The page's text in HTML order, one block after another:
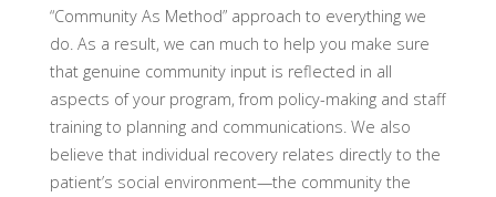
“Community As Method” approach to everything we
do. As a result, we can much to help you make sure
that genuine community input is reflected in all
aspects of your program, from policy-making and staff
training to planning and communications. We also
believe that individual recovery relates directly to the
patient’s social environment—the community the